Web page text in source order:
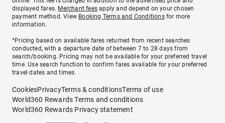
displayed fares. Merchant fees apply and depend on your chosen
payment method. View Booking Terms and Conditionsfor more
information.
^Pricing based on available fares returned from recent searches
conducted, with a departure date of between 7 to 28 days from
search/booking. Pricing may not be available for your preferred travel
time. Use search function to confirm fares available for your preferred
travel dates and times.
CookiesPrivacyTerms & conditionsTerms of use
World360 Rewards Terms and conditions
World360 Rewards Privacy statement